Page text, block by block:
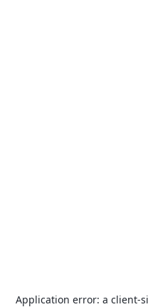
Application error: a client-